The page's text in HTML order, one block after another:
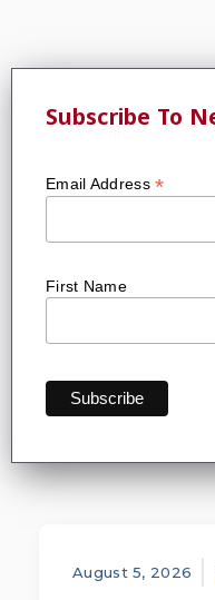
Subscribe To
Email Address*
First Name
August 5, 2026